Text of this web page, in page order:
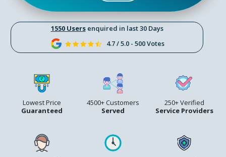
1550 Usersenquired in last 30 Days
4.7 / 5.0 - 500 Votes
Lowest Price
Guaranteed
4500+ Customers
Served
250+ Verified
Service Providers